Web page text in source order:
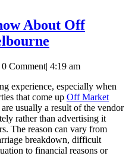
About Off
Need
to
Know
About
Off
Market
0 Comment| 4:19 am
that come up Off Market
are usually a result of the vendor
rather than advertising it
The reason can vary from
breakdown, difficult
to financial reasons or